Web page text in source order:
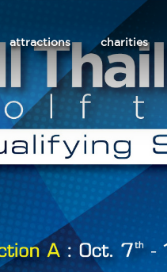
attractions charities